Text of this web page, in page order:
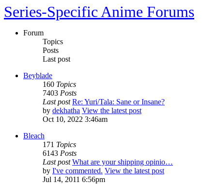
Series-Specific Anime Forums
Forum
Topics
Posts
Last post
Beyblade
160 Topics
7403 Posts
Last post Re: Yuri/Tala: Sane or Insane?
by dekhatha View the latest post
Oct 10, 2022 3:46am
Bleach
171 Topics
6143 Posts
Last post What are your shipping opinio…
by I've commented. View the latest post
Jul 14, 2011 6:56pm